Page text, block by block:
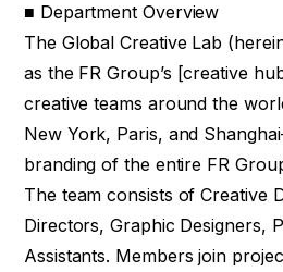
■ Department Overview
The Global Creative Lab
as the FR Group’s [creative
creative teams around the
New York, Paris, and
branding of the entire FR
The team consists of Creative
Directors, Graphic Designers,
Assistants. Members join